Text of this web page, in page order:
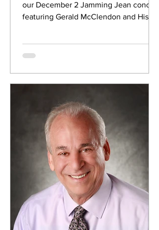
our December 2 Jamming Jean concert
featuring Gerald McClendon and His